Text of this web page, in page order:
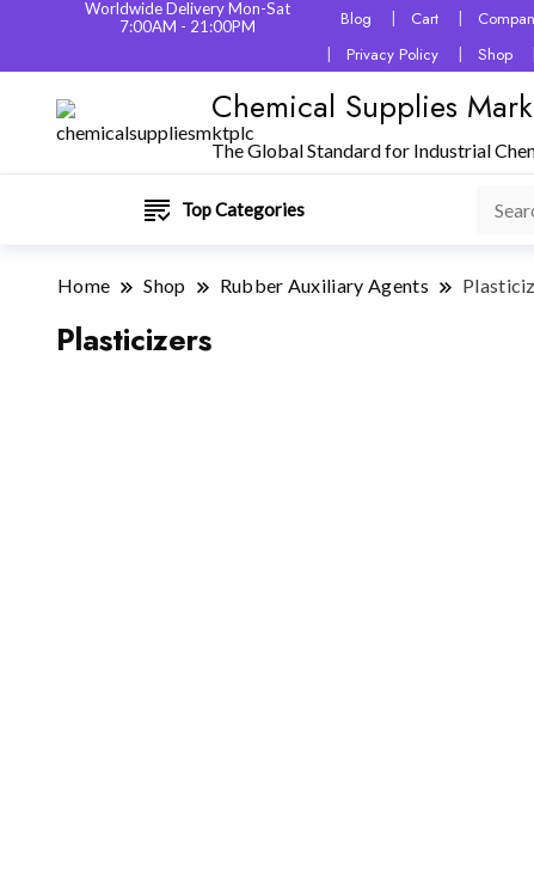
Worldwide Delivery Mon-Sat
7:00AM - 21:00PM
Blog Cart
Privacy Policy
Shop
Chemical Supplies
The Global Standard for Industrial
Top Categories
Home Shop Rubber Auxiliary Agents
Plasticizers